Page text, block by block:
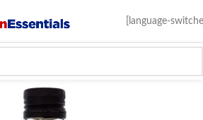
[language-